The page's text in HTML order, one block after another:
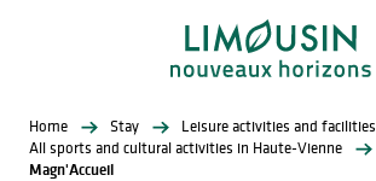
Home Stay
Leisure activities and facilities
All sports and cultural activities in Haute-Vienne
Magn'Accueil